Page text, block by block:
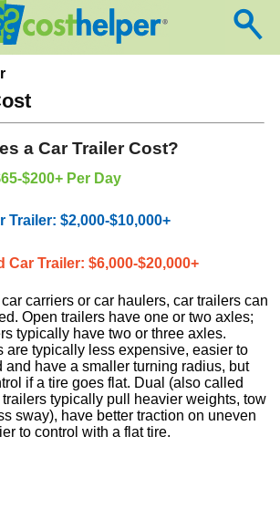
a Car Trailer Cost?
$200+ Per Day
Trailer: $2,000-$10,000+
Car Trailer: $6,000-$20,000+
carriers or car haulers, car trailers can
Open trailers have one or two axles;
typically have two or three axles.
are typically less expensive, easier to
and have a smaller turning radius, but
if a tire goes flat. Dual (also called
typically pull heavier weights, tow
sway), have better traction on uneven
to control with a flat tire.